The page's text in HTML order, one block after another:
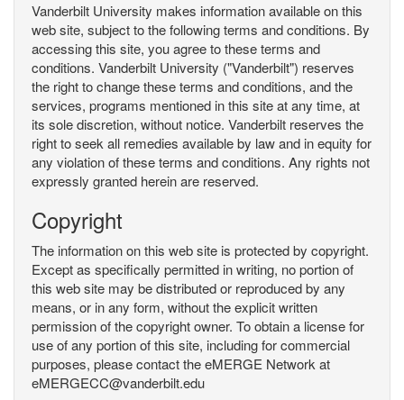
Vanderbilt University makes information available on this
web site, subject to the following terms and conditions. By
accessing this site, you agree to these terms and
conditions. Vanderbilt University ("Vanderbilt") reserves
the right to change these terms and conditions, and the
services, programs mentioned in this site at any time, at
its sole discretion, without notice. Vanderbilt reserves the
right to seek all remedies available by law and in equity for
any violation of these terms and conditions. Any rights not
expressly granted herein are reserved.
Copyright
The information on this web site is protected by copyright.
Except as specifically permitted in writing, no portion of
this web site may be distributed or reproduced by any
means, or in any form, without the explicit written
permission of the copyright owner. To obtain a license for
use of any portion of this site, including for commercial
purposes, please contact the eMERGE Network at
eMERGECC@vanderbilt.edu